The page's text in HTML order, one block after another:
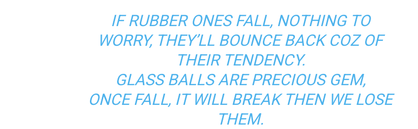
IF RUBBER ONES FALL, NOTHING TO
WORRY, THEY’LL BOUNCE BACK COZ OF
THEIR TENDENCY.
GLASS BALLS ARE PRECIOUS GEM,
ONCE FALL, IT WILL BREAK THEN WE LOSE
THEM.